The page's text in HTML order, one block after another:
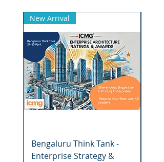
New Arrival
Bengaluru Think Tank -
Enterprise Strategy &